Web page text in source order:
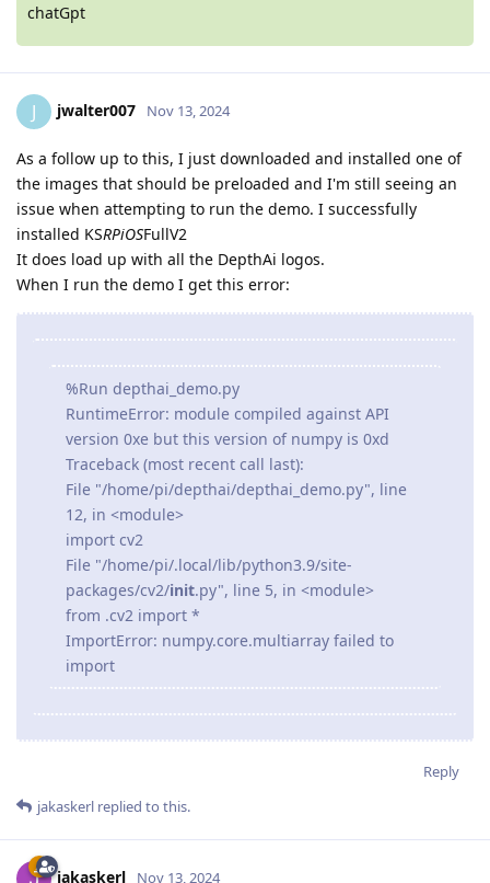
chatGpt
J jwalter007 Nov 13, 2024
As a follow up to this, I just downloaded and installed one of
the images that should be preloaded and I'm still seeing an
issue when attempting to run the demo. I successfully
installed KSRPiOSFullV2
It does load up with all the DepthAi logos.
When I run the demo I get this error:
%Run depthai_demo.py
RuntimeError: module compiled against API
version 0xe but this version of numpy is 0xd
Traceback (most recent call last):
File "/home/pi/depthai/depthai_demo.py", line
12, in <module>
import cv2
File "/home/pi/.local/lib/python3.9/site-
packages/cv2/init.py", line 5, in <module>
from .cv2 import *
ImportError: numpy.core.multiarray failed to
import
Reply
jakaskerl replied to this.
jakaskerl Nov 13, 2024